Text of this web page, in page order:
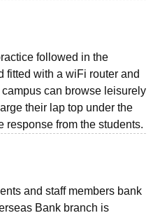
followed in the
fitted with a wiFi router and
can browse leisurely
their lap top under the
response from the students.
and staff members bank
Bank branch is